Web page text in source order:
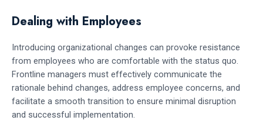
Dealing with Employees
Introducing organizational changes can provoke resistance
from employees who are comfortable with the status quo.
Frontline managers must effectively communicate the
rationale behind changes, address employee concerns, and
facilitate a smooth transition to ensure minimal disruption
and successful implementation.